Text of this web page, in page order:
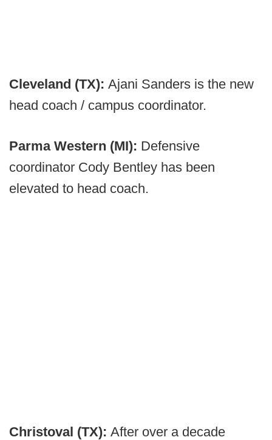
Cleveland (TX): Ajani Sanders is the new
head coach / campus coordinator.
Parma Western (MI): Defensive
coordinator Cody Bentley has been
elevated to head coach.
Christoval (TX): After over a decade